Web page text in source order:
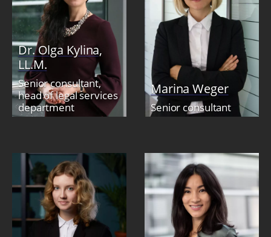
Dr. Olga Kylina,
LL.M.
Senior consultant,
head of legal services
department
Marina Weger
Senior consultant